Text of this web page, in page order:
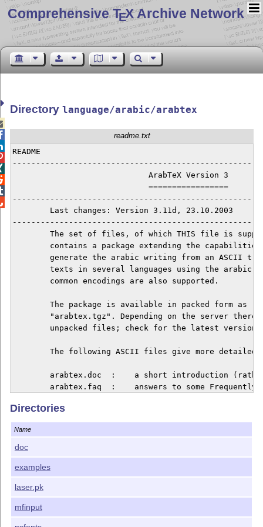
Comprehensive TEX Archive Network
Directorylanguage/arabic/arabtex
readme.txt
README
                             ArabTeX Version 3
                             =================
	The set of files, of which THIS file is supposed to be part of,
	generate the arabic writing from an ASCII transliteration for
	texts in several languages using the arabic script. Several other
	The package is available in packed form as "arabtex.zip" and
	The following ASCII files give more detailed information:
	changes.txt  :    release history, new features, and known bugs
        	                  (updated as necessary)
	changes2.txt :    older release history up to version 3.00
	install.txt  :    list of available files, and installation notes
	apatch.sty   :    last minute corrections; put this file onto the
		      	  TEXINPUT path; it will patch automatically.
There are also various additional
	A subdirectory "REPORT", if still present, is OBSOLETE.
Directories
Name
doc
examples
laser.pk
mfinput